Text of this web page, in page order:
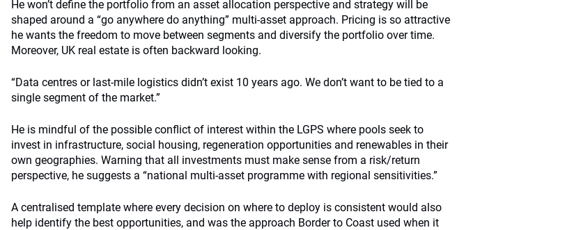
He won’t define the portfolio from an asset allocation perspective and strategy will be
shaped around a “go anywhere do anything” multi-asset approach. Pricing is so attractive
he wants the freedom to move between segments and diversify the portfolio over time.
Moreover, UK real estate is often backward looking.
“Data centres or last-mile logistics didn’t exist 10 years ago. We don’t want to be tied to a
single segment of the market.”
He is mindful of the possible conflict of interest within the LGPS where pools seek to
invest in infrastructure, social housing, regeneration opportunities and renewables in their
own geographies. Warning that all investments must make sense from a risk/return
perspective, he suggests a “national multi-asset programme with regional sensitivities.”
A centralised template where every decision on where to deploy is consistent would also
help identify the best opportunities, and was the approach Border to Coast used when it